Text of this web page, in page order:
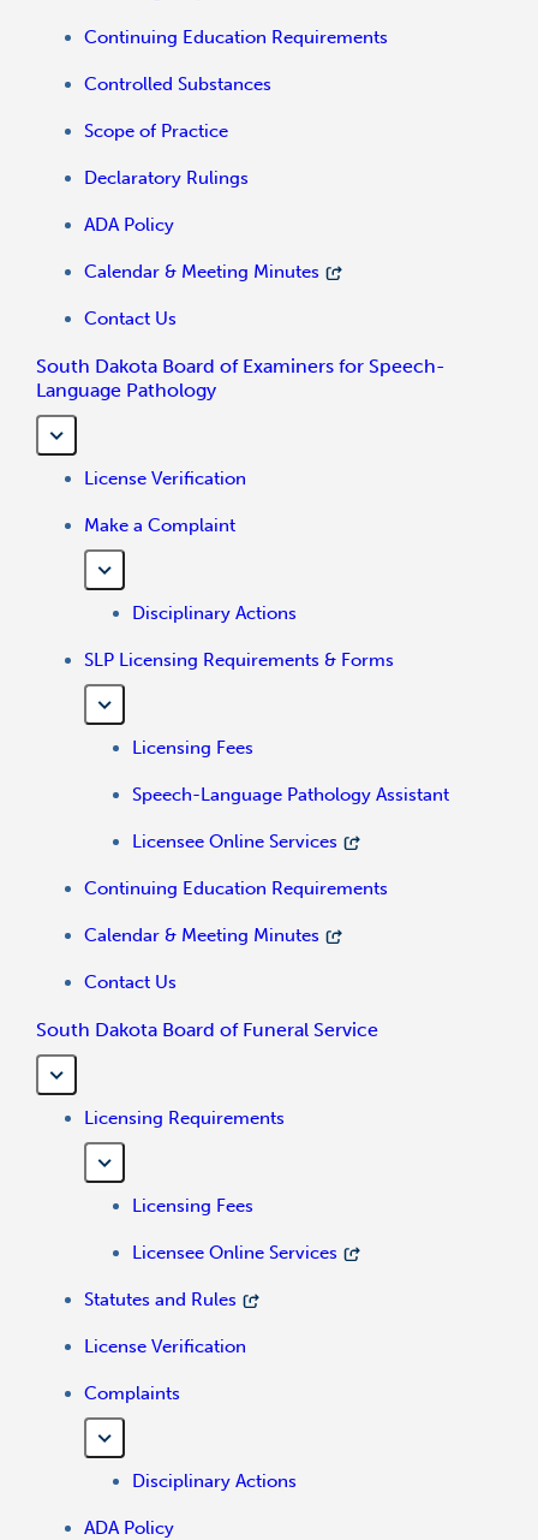
Continuing Education Requirements
Controlled Substances
Scope of Practice
Declaratory Rulings
ADA Policy
Calendar & Meeting Minutes
Contact Us
South Dakota Board of Examiners for Speech-
Language Pathology
License Verification
Make a Complaint
Disciplinary Actions
SLP Licensing Requirements & Forms
Licensing Fees
Speech-Language Pathology Assistant
Licensee Online Services
Continuing Education Requirements
Calendar & Meeting Minutes
Contact Us
South Dakota Board of Funeral Service
Licensing Requirements
Licensing Fees
Licensee Online Services
Statutes and Rules
License Verification
Complaints
Disciplinary Actions
ADA Policy